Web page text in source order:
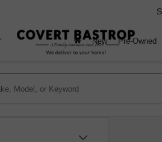
New Pre-Owned